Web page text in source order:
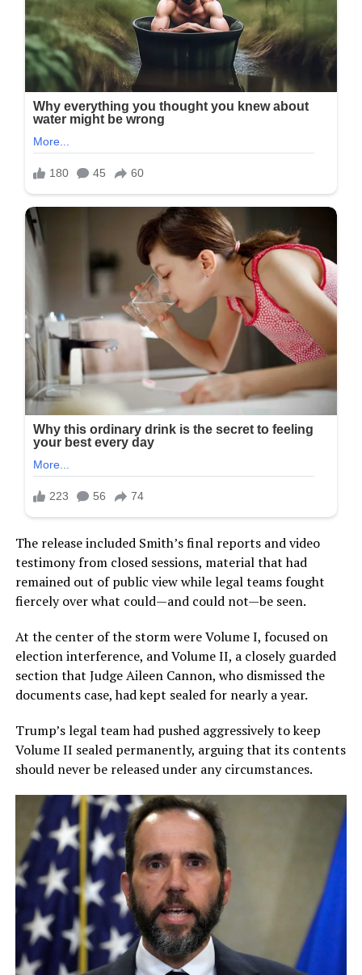
The release included Smith’s final reports and video
testimony from closed sessions, material that had
remained out of public view while legal teams fought
fiercely over what could—and could not—be seen.
At the center of the storm were Volume I, focused on
election interference, and Volume II, a closely guarded
section that Judge Aileen Cannon, who dismissed the
documents case, had kept sealed for nearly a year.
Trump’s legal team had pushed aggressively to keep
Volume II sealed permanently, arguing that its contents
should never be released under any circumstances.